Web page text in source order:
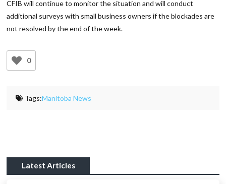
CFIB will continue to monitor the situation and will conduct
additional surveys with small business owners if the blockades are
not resolved by the end of the week.
0
Tags:Manitoba News
Latest Articles